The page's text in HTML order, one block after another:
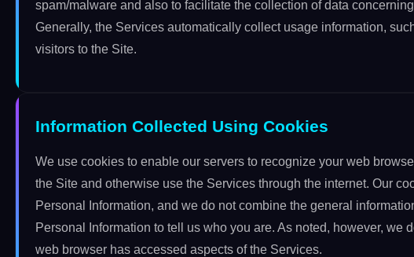
spam/malware and also to facilitate the collection of data
Generally, the Services automatically collect usage information,
visitors to the Site.
Information Collected Using Cookies
We use cookies to enable our servers to recognize your web
the Site and otherwise use the Services through the internet. Our
Personal Information, and we do not combine the general
Personal Information to tell us who you are. As noted, however, we
web browser has accessed aspects of the Services.